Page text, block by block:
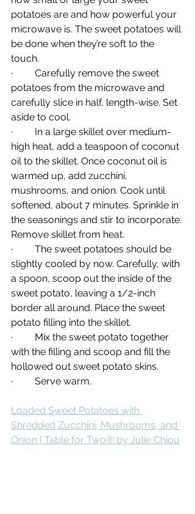
potatoes are and how powerful your
microwave is. The sweet potatoes will
be done when they’re soft to the
touch.
·         Carefully remove the sweet
potatoes from the microwave and
carefully slice in half, length-wise. Set
aside to cool.
·         In a large skillet over medium-
high heat, add a teaspoon of coconut
oil to the skillet. Once coconut oil is
warmed up, add zucchini,
mushrooms, and onion. Cook until
softened, about 7 minutes. Sprinkle in
the seasonings and stir to incorporate.
Remove skillet from heat.
·         The sweet potatoes should be
slightly cooled by now. Carefully, with
a spoon, scoop out the inside of the
sweet potato, leaving a 1/2-inch
border all around. Place the sweet
potato filling into the skillet.
·         Mix the sweet potato together
with the filling and scoop and fill the
hollowed out sweet potato skins.
·         Serve warm.
Loaded Sweet Potatoes with
Shredded Zucchini, Mushrooms, and
Onion | Table for Two® by Julie Chiou